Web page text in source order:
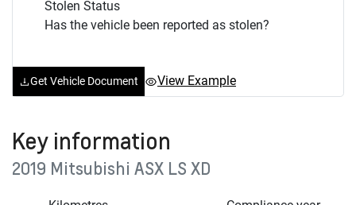
Stolen Status
Has the vehicle been reported as stolen?
Get Vehicle Document View Example
Key information
2019 Mitsubishi ASX LS XD